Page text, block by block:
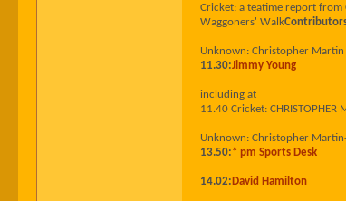
Cricket: a teatime report from
Waggoners' Walk
Unknown: Christopher Martin
11.30:Jimmy Young
including at
11.40 Cricket:
Unknown: Christopher
13.50:* pm Sports Desk
14.02: David Hamilton